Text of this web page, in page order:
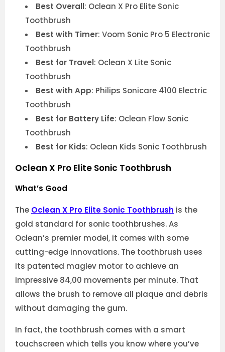
Best Overall: Oclean X Pro Elite Sonic
Toothbrush
Best with Timer: Voom Sonic Pro 5 Electronic
Toothbrush
Best for Travel: Oclean X Lite Sonic
Toothbrush
Best with App: Philips Sonicare 4100 Electric
Toothbrush
Best for Battery Life: Oclean Flow Sonic
Toothbrush
Best for Kids: Oclean Kids Sonic Toothbrush
Oclean X Pro Elite Sonic Toothbrush
What’s Good
The Oclean X Pro Elite Sonic Toothbrush is the
gold standard for sonic toothbrushes. As
Oclean’s premier model, it comes with some
cutting-edge innovations. The toothbrush uses
its patented maglev motor to achieve an
impressive 84,00 movements per minute. That
allows the brush to remove all plaque and debris
without damaging the gum.
In fact, the toothbrush comes with a smart
touchscreen which tells you know where you’ve